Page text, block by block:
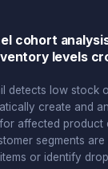
cohort
levels
detects low stock
create and
affected product
segments are
or identify